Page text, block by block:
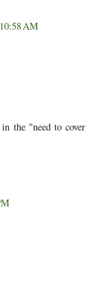
AM
the "need to cover